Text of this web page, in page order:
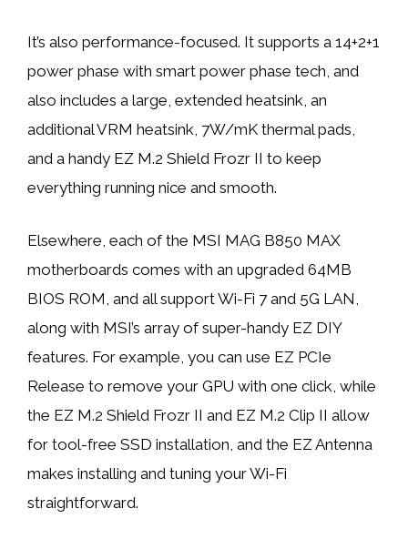
It’s also performance-focused. It supports a 14+2+1
power phase with smart power phase tech, and
also includes a large, extended heatsink, an
additional VRM heatsink, 7W/mK thermal pads,
and a handy EZ M.2 Shield Frozr II to keep
everything running nice and smooth.
Elsewhere, each of the MSI MAG B850 MAX
motherboards comes with an upgraded 64MB
BIOS ROM, and all support Wi-Fi 7 and 5G LAN,
along with MSI’s array of super-handy EZ DIY
features. For example, you can use EZ PCIe
Release to remove your GPU with one click, while
the EZ M.2 Shield Frozr II and EZ M.2 Clip II allow
for tool-free SSD installation, and the EZ Antenna
makes installing and tuning your Wi-Fi
straightforward.